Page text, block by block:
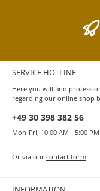
SERVICE HOTLINE
Here you will find
regarding our online shop
+49 30 398 382 56
Mon-Fri, 10:00 AM - 5:00 PM.
Or via our contact form.